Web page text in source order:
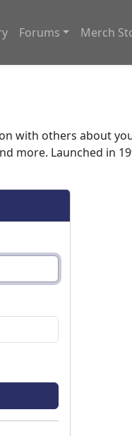
Forums Merch
with others about
more. Launched in